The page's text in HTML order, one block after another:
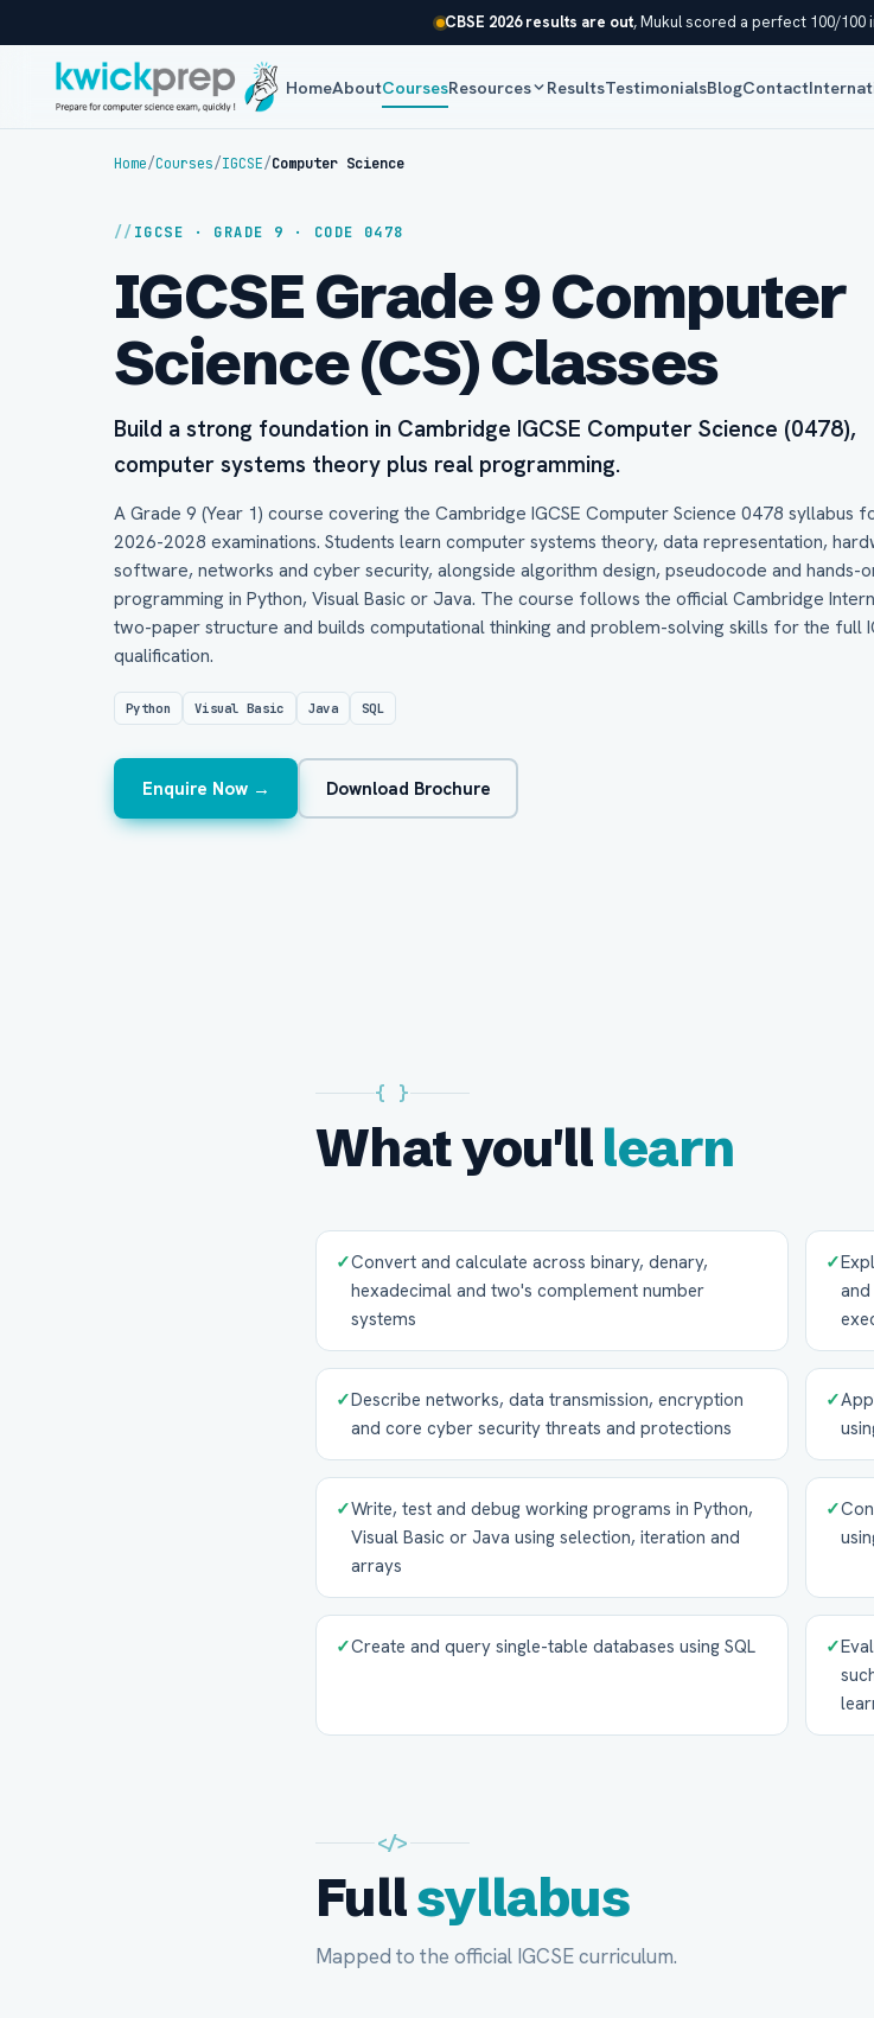
CBSE 2026 results are out, Mukul scored a perfect 100/100
HomeAboutCoursesResources ResultsTestimonialsBlogContact
Home/Courses/IGCSE/Computer Science
IGCSE · GRADE 9 · CODE 0478
IGCSE Grade 9 Computer
Science (CS) Classes
Build a strong foundation in Cambridge IGCSE Computer Science (0478),
computer systems theory plus real programming.
A Grade 9 (Year 1) course covering the Cambridge IGCSE Computer Science 0478 syllabus
2026-2028 examinations. Students learn computer systems theory, data representation,
software, networks and cyber security, alongside algorithm design, pseudocode and hands-
programming in Python, Visual Basic or Java. The course follows the official Cambridge
two-paper structure and builds computational thinking and problem-solving skills for the full
qualification.
Python Visual Basic Java SQL
Enquire Now → Download Brochure
{ }
What you'lllearn
✓Convert and calculate across binary, denary,
hexadecimal and two's complement number
systems
✓
✓Describe networks, data transmission, encryption
and core cyber security threats and protections
✓
✓Write, test and debug working programs in Python,
Visual Basic or Java using selection, iteration and
arrays
✓
✓Create and query single-table databases using SQL ✓
</>
Fullsyllabus
Mapped to the official IGCSE curriculum.